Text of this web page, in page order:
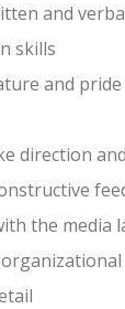
and
skills
and
direction
the media